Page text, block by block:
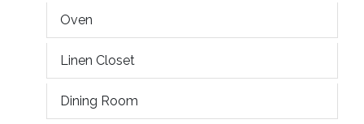
Oven
Linen Closet
Dining Room